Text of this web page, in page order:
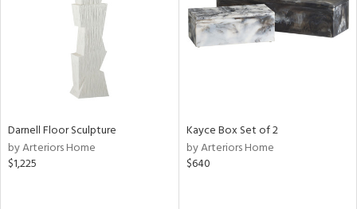
Darnell Floor Sculpture
by Arteriors Home
$1,225
Kayce Box Set of 2
by Arteriors Home
$640